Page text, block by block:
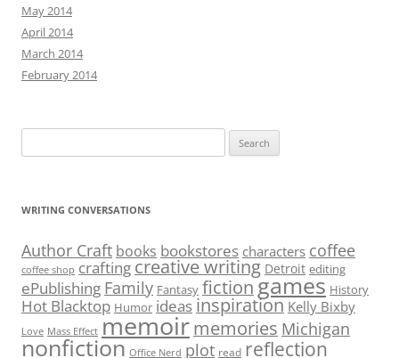
May 2014
April 2014
March 2014
February 2014
for:
WRITING CONVERSATIONS
Author Craft books bookstores characters coffee
coffee shop crafting creative writing Detroit editing
ePublishing Family Fantasy fictiongames History
Hot Blacktop Humor ideas inspiration Kelly Bixby
Love Mass Effect memoirmemories Michigan
nonfiction Office Nerd plot read reflection